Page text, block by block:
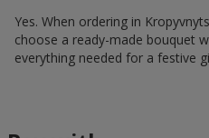
Yes. When ordering in
choose a ready-made bouquet
everything needed for a festive